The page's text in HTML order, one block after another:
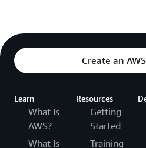
Create an
Learn
What Is
AWS?
What Is
Resources
Getting
Started
Training